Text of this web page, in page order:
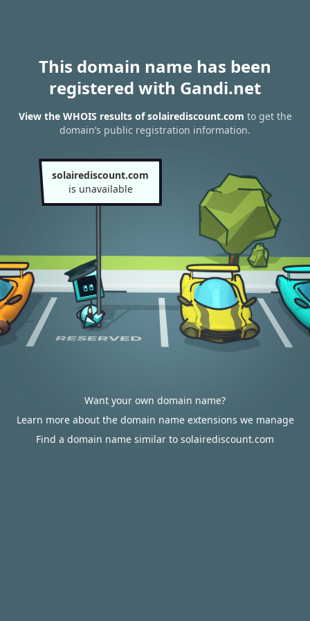
This domain name has been
registered with Gandi.net
View the WHOIS results of solairediscount.com to get the
domain’s public registration information.
solairediscount.com
is unavailable
Want your own domain name?
Learn more about the domain name extensions we manage
Find a domain name similar to solairediscount.com